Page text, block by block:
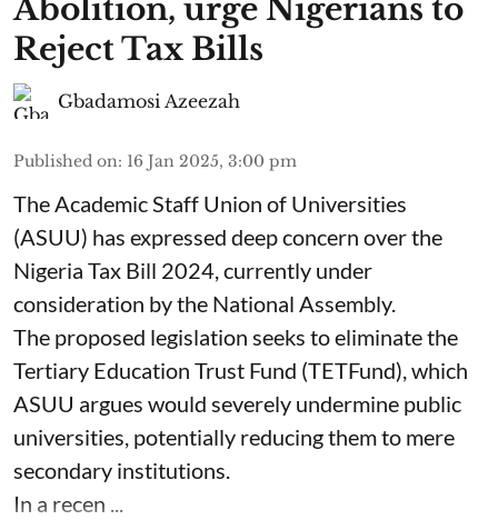
Abolition, urge Nigerians to
Reject Tax Bills
Gbadamosi Azeezah
Published on: 16 Jan 2025, 3:00 pm
The Academic Staff Union of Universities
(ASUU) has expressed deep concern over the
Nigeria Tax Bill 2024, currently under
consideration by the National Assembly.
The proposed legislation seeks to eliminate the
Tertiary Education Trust Fund (TETFund), which
ASUU argues would severely undermine public
universities, potentially reducing them to mere
secondary institutions.
In a recen ...